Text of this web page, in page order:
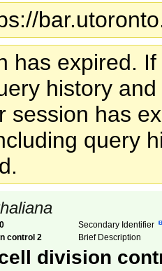
has expired.
history
session has
query
Secondary Identifier
control 2
Brief Description
division